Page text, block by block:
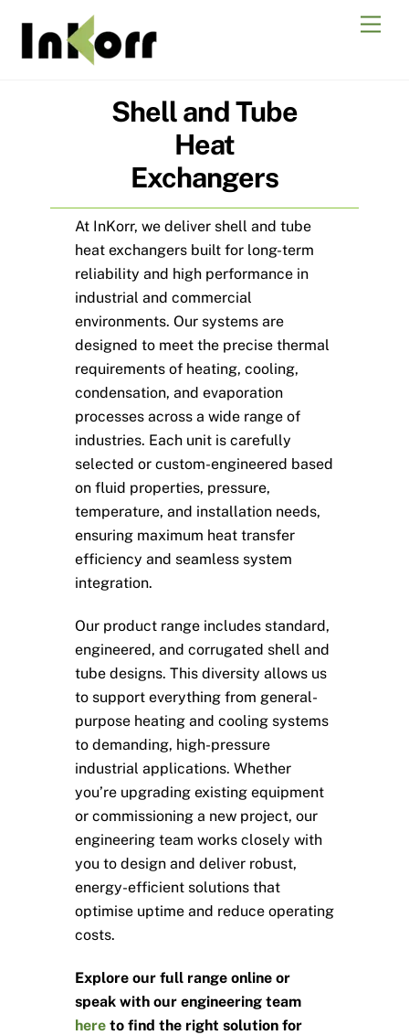
content
Shell and Tube
Heat
Exchangers
At InKorr, we deliver shell and tube
heat exchangers built for long-term
reliability and high performance in
industrial and commercial
environments. Our systems are
designed to meet the precise thermal
requirements of heating, cooling,
condensation, and evaporation
processes across a wide range of
industries. Each unit is carefully
selected or custom-engineered based
on fluid properties, pressure,
temperature, and installation needs,
ensuring maximum heat transfer
efficiency and seamless system
integration.
Our product range includes standard,
engineered, and corrugated shell and
tube designs. This diversity allows us
to support everything from general-
purpose heating and cooling systems
to demanding, high-pressure
industrial applications. Whether
you’re upgrading existing equipment
or commissioning a new project, our
engineering team works closely with
you to design and deliver robust,
energy-efficient solutions that
optimise uptime and reduce operating
costs.
Explore our full range online or
speak with our engineering team
hereto find the right solution for